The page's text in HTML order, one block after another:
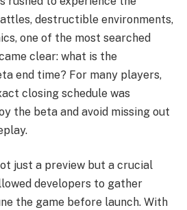
destructible environments,
one of the most searched
clear: what is the
end time? For many players,
closing schedule was
the beta and avoid missing out
just a preview but a crucial
developers to gather
the game before launch. With